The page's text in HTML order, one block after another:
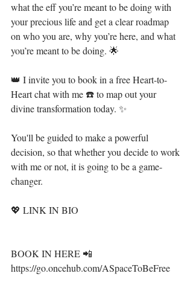
what the eff you’re meant to be doing with
your precious life and get a clear roadmap
on who you are, why you’re here, and what
you’re meant to be doing. ⁣🌟⁣⁣⁣
👑 I invite you to book in a free Heart-to-
Heart chat with me ☎️ to map out your
divine transformation today. ✨ ⁣⁣⁣
You'll be guided to make a powerful
decision, so that whether you decide to work
with me or not, it is going to be a game-
changer. ⁣
💖 LINK IN BIO⁣⁣⁣
BOOK IN HERE 📲
https://go.oncehub.com/ASpaceToBeFree⁣⁣⁣